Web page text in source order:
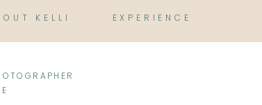
KELLI EXPERIENCE